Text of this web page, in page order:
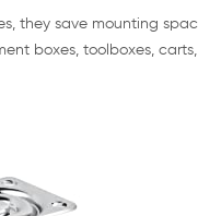
they save mounting
boxes, toolboxes,